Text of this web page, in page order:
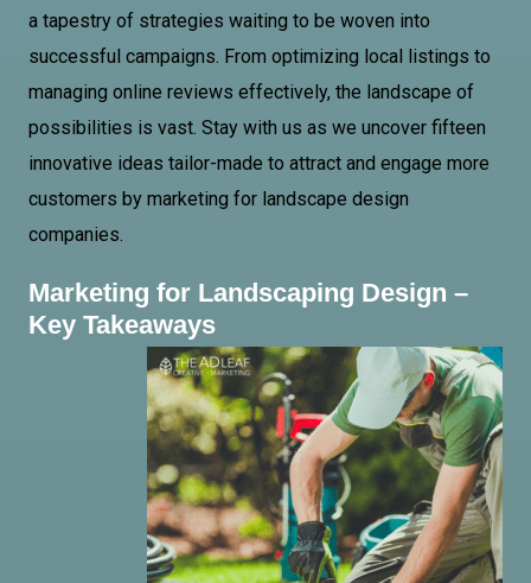
a tapestry of strategies waiting to be woven into
successful campaigns. From optimizing local listings to
managing online reviews effectively, the landscape of
possibilities is vast. Stay with us as we uncover fifteen
innovative ideas tailor-made to attract and engage more
customers by marketing for landscape design
companies.
Marketing for Landscaping Design –
Key Takeaways